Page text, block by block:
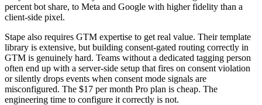
percent bot share, to Meta and Google with higher fidelity than a
client-side pixel.
Stape also requires GTM expertise to get real value. Their template
library is extensive, but building consent-gated routing correctly in
GTM is genuinely hard. Teams without a dedicated tagging person
often end up with a server-side setup that fires on consent violation
or silently drops events when consent mode signals are
misconfigured. The $17 per month Pro plan is cheap. The
engineering time to configure it correctly is not.